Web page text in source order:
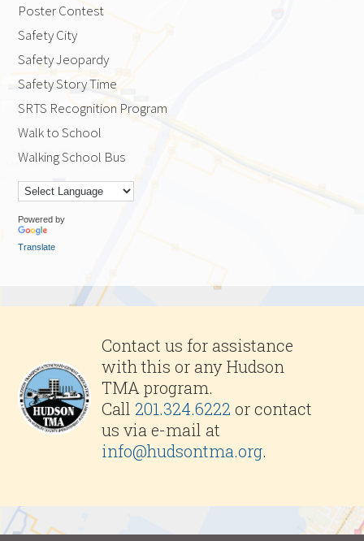
Poster Contest
Safety City
Safety Jeopardy
Safety Story Time
SRTS Recognition Program
Walk to School
Walking School Bus
Powered by
Translate
Contact us for assistance
with this or any Hudson
TMA program.
Call 201.324.6222 or contact
us via e-mail at
info@hudsontma.org.